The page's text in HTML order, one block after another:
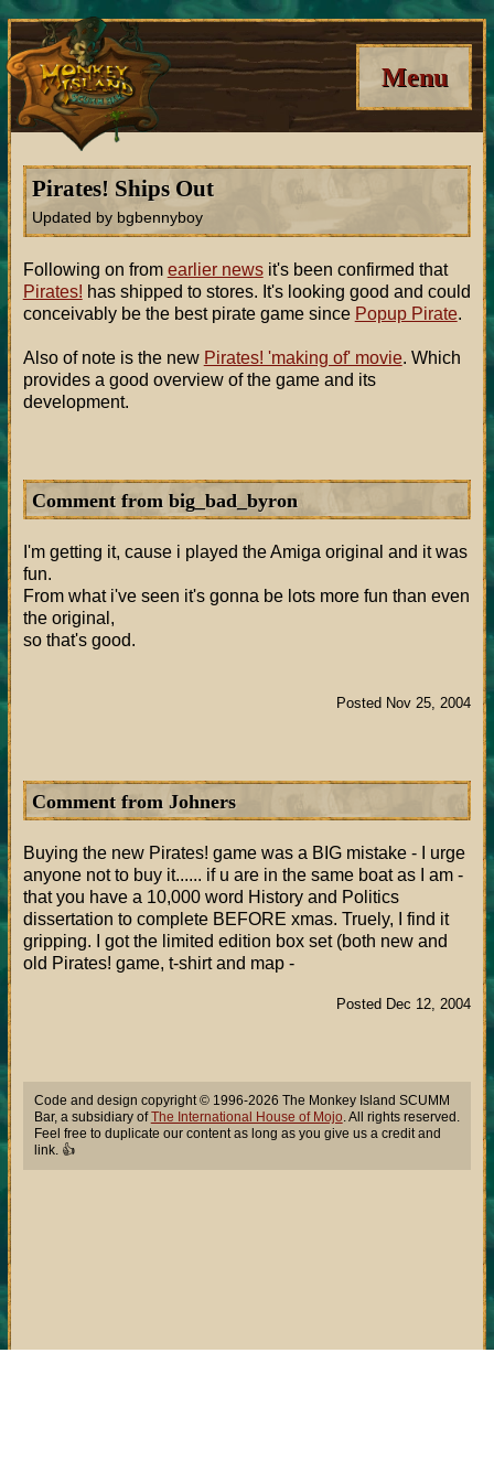
Menu
Pirates! Ships Out
Updated by bgbennyboy
Following on from earlier newsit's been confirmed that
Pirates! has shipped to stores. It's looking good and could
conceivably be the best pirate game since Popup Pirate.
Also of note is the new Pirates! 'making of' movie. Which
provides a good overview of the game and its
development.
Comment from big_bad_byron
I'm getting it, cause i played the Amiga original and it was
fun.
From what i've seen it's gonna be lots more fun than even
the original,
so that's good.
Posted Nov 25, 2004
Comment from Johners
Buying the new Pirates! game was a BIG mistake - I urge
anyone not to buy it...... if u are in the same boat as I am -
that you have a 10,000 word History and Politics
dissertation to complete BEFORE xmas. Truely, I find it
gripping. I got the limited edition box set (both new and
old Pirates! game, t-shirt and map -
Posted Dec 12, 2004
Code and design copyright © 1996-2026 The Monkey Island SCUMM
Bar, a subsidiary ofThe International House of Mojo. All rights reserved.
Feel free to duplicate our content as long as you give us a credit and
link. 👍